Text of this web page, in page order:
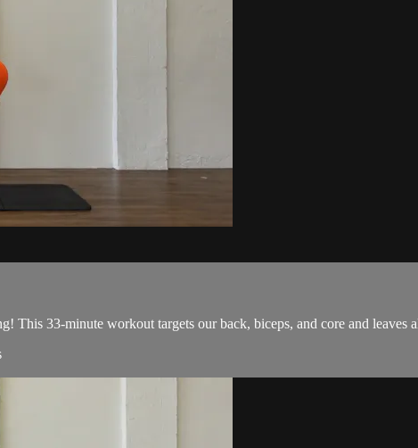
33-minute workout targets our back, biceps, and core and leaves